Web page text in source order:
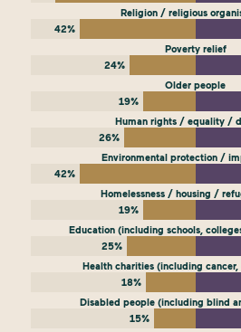
Religion / religious
42%
Poverty relief
24%
Older people
19%
Human rights / equality /
26%
Environmental protection /
42%
Homelessness / housing /
19%
Education (including schools,
25%
Health charities (including
18%
Disabled people (including blind
15%